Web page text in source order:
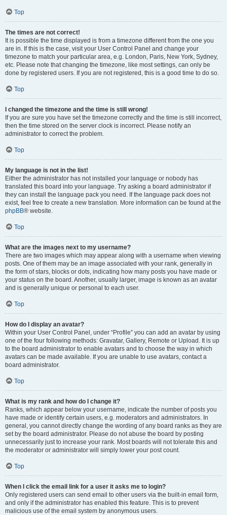
Top
The times are not correct!
It is possible the time displayed is from a timezone different from the one you
are in. If this is the case, visit your User Control Panel and change your
timezone to match your particular area, e.g. London, Paris, New York, Sydney,
etc. Please note that changing the timezone, like most settings, can only be
done by registered users. If you are not registered, this is a good time to do so.
Top
I changed the timezone and the time is still wrong!
If you are sure you have set the timezone correctly and the time is still incorrect,
then the time stored on the server clock is incorrect. Please notify an
administrator to correct the problem.
Top
My language is not in the list!
Either the administrator has not installed your language or nobody has
translated this board into your language. Try asking a board administrator if
they can install the language pack you need. If the language pack does not
exist, feel free to create a new translation. More information can be found at the
phpBB® website.
Top
What are the images next to my username?
There are two images which may appear along with a username when viewing
posts. One of them may be an image associated with your rank, generally in
the form of stars, blocks or dots, indicating how many posts you have made or
your status on the board. Another, usually larger, image is known as an avatar
and is generally unique or personal to each user.
Top
How do I display an avatar?
Within your User Control Panel, under “Profile” you can add an avatar by using
one of the four following methods: Gravatar, Gallery, Remote or Upload. It is up
to the board administrator to enable avatars and to choose the way in which
avatars can be made available. If you are unable to use avatars, contact a
board administrator.
Top
What is my rank and how do I change it?
Ranks, which appear below your username, indicate the number of posts you
have made or identify certain users, e.g. moderators and administrators. In
general, you cannot directly change the wording of any board ranks as they are
set by the board administrator. Please do not abuse the board by posting
unnecessarily just to increase your rank. Most boards will not tolerate this and
the moderator or administrator will simply lower your post count.
Top
When I click the email link for a user it asks me to login?
Only registered users can send email to other users via the built-in email form,
and only if the administrator has enabled this feature. This is to prevent
malicious use of the email system by anonymous users.